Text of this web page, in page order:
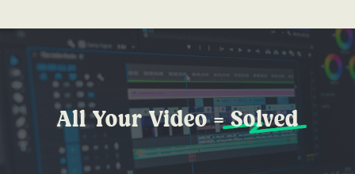
All Your Video =Solved